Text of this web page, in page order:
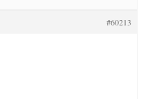
#60213